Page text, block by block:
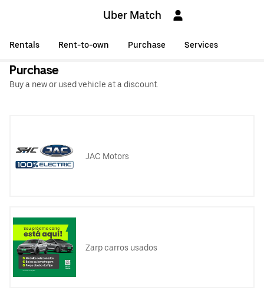
Uber Match
Rentals Rent-to-own Purchase Services
Purchase
Buy a new or used vehicle at a discount.
JAC Motors
Zarp carros usados